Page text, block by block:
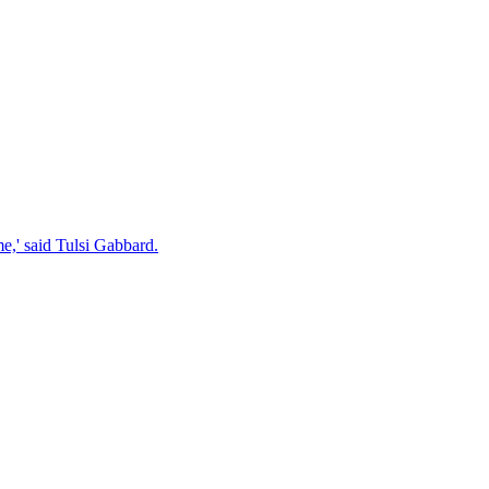
said Tulsi Gabbard.